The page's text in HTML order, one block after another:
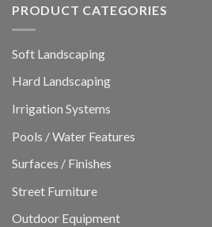
PRODUCT CATEGORIES
Soft Landscaping
Hard Landscaping
Irrigation Systems
Pools / Water Features
Surfaces / Finishes
Street Furniture
Outdoor Equipment